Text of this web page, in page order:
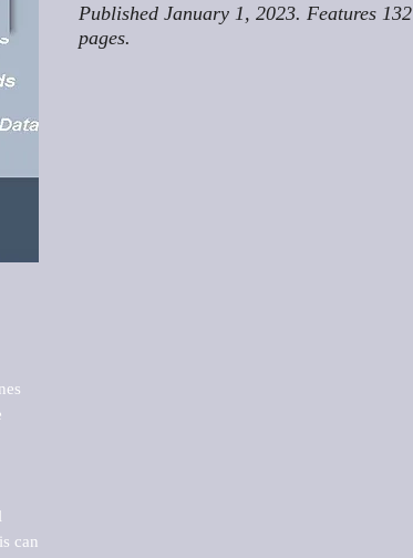
can
Published January 1, 2023. Features 132
pages.